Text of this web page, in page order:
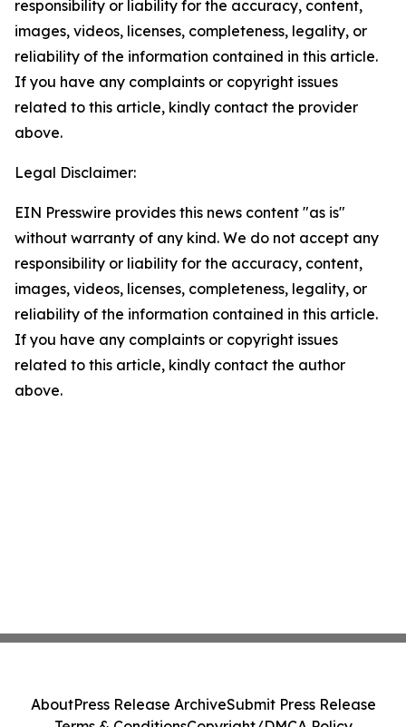
responsibility or liability for the accuracy, content,
images, videos, licenses, completeness, legality, or
reliability of the information contained in this article.
If you have any complaints or copyright issues
related to this article, kindly contact the provider
above.
Legal Disclaimer:
EIN Presswire provides this news content "as is"
without warranty of any kind. We do not accept any
responsibility or liability for the accuracy, content,
images, videos, licenses, completeness, legality, or
reliability of the information contained in this article.
If you have any complaints or copyright issues
related to this article, kindly contact the author
above.
AboutPress Release ArchiveSubmit Press Release